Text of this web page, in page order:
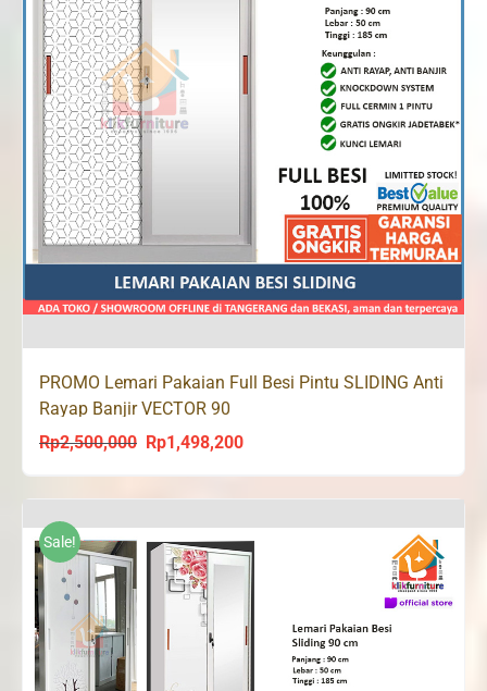
PROMO Lemari Pakaian Full Besi Pintu SLIDING Anti
Rayap Banjir VECTOR 90
Rp2,500,000
Original
was:
Rp2,500,000.
Rp1,498,200Current
is:
Rp1,498,200.
Sale!